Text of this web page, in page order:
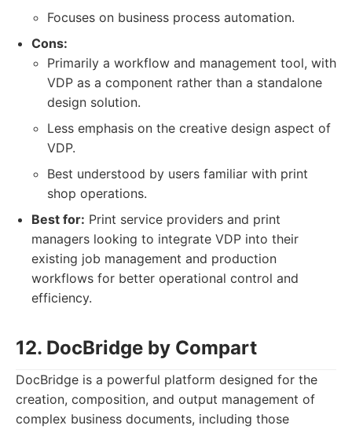
Focuses on business process automation.
Cons:
Primarily a workflow and management tool, with
VDP as a component rather than a standalone
design solution.
Less emphasis on the creative design aspect of
VDP.
Best understood by users familiar with print
shop operations.
Best for: Print service providers and print
managers looking to integrate VDP into their
existing job management and production
workflows for better operational control and
efficiency.
12. DocBridge by Compart
DocBridge is a powerful platform designed for the
creation, composition, and output management of
complex business documents, including those